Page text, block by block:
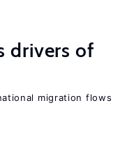
drivers of
migration flows